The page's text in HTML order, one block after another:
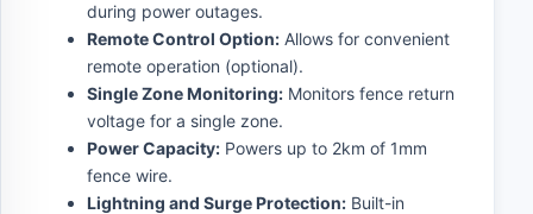
during power outages.
Remote Control Option: Allows for convenient
remote operation (optional).
Single Zone Monitoring: Monitors fence return
voltage for a single zone.
Power Capacity: Powers up to 2km of 1mm
fence wire.
Lightning and Surge Protection: Built-in